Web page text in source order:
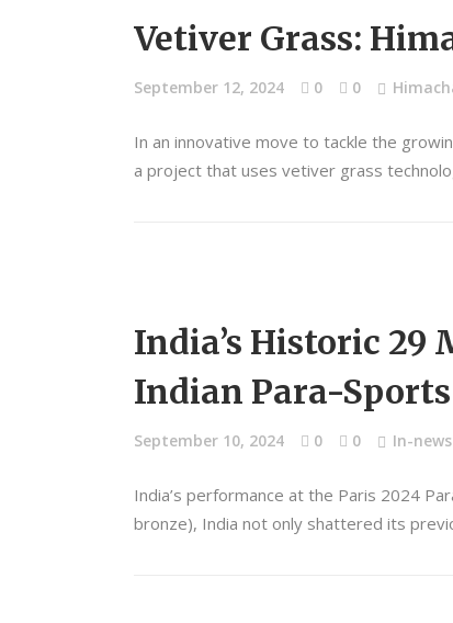
Vetiver Grass:
September 12, 2024 0 0
In an innovative move to tackle the
a project that uses vetiver grass
India’s Historic 29
Indian Para-Sports
September 10, 2024 0 0 In-news
India’s performance at the Paris 2024
bronze), India not only shattered its